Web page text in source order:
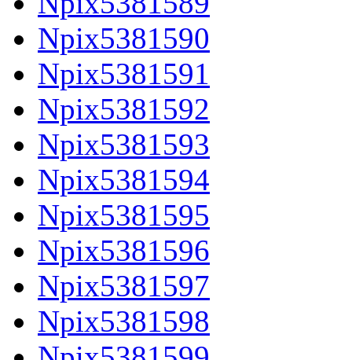
Npix5381590
Npix5381591
Npix5381592
Npix5381593
Npix5381594
Npix5381595
Npix5381596
Npix5381597
Npix5381598